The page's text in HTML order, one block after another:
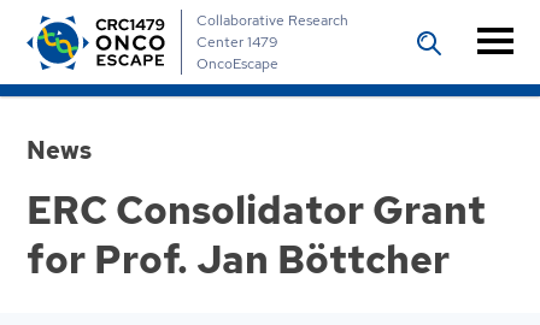
Collaborative Research
Center 1479
OncoEscape
News
ERC Consolidator Grant
for Prof. Jan Böttcher